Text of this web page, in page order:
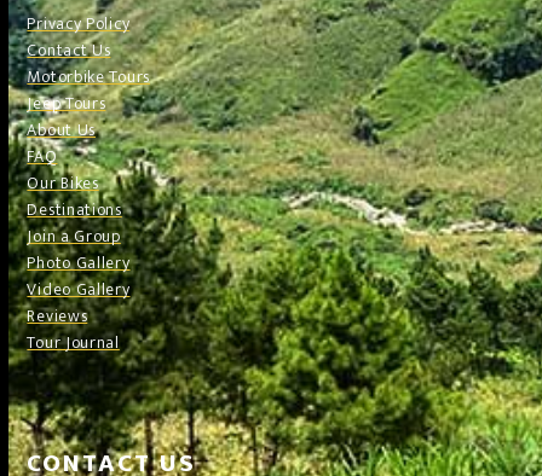
Privacy Policy
Contact Us
Motorbike Tours
Jeep Tours
About Us
FAQ
Our Bikes
Destinations
Join a Group
Photo Gallery
Video Gallery
Reviews
Tour Journal